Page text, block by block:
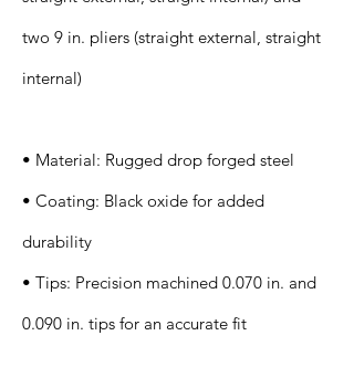
two 9 in. pliers (straight external, straight
internal)
• Material: Rugged drop forged steel
• Coating: Black oxide for added
durability
• Tips: Precision machined 0.070 in. and
0.090 in. tips for an accurate fit